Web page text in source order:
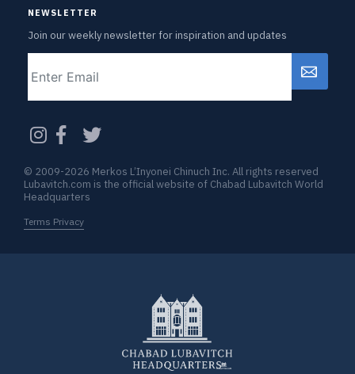
NEWSLETTER
Join our weekly newsletter for inspiration and updates
CAPTCHA
© 2009-2026 Merkos L’Inyonei Chinuch Inc. All rights reserved
Lubavitch.com is the official website of Chabad Lubavitch World
Headquarters
Terms Privacy